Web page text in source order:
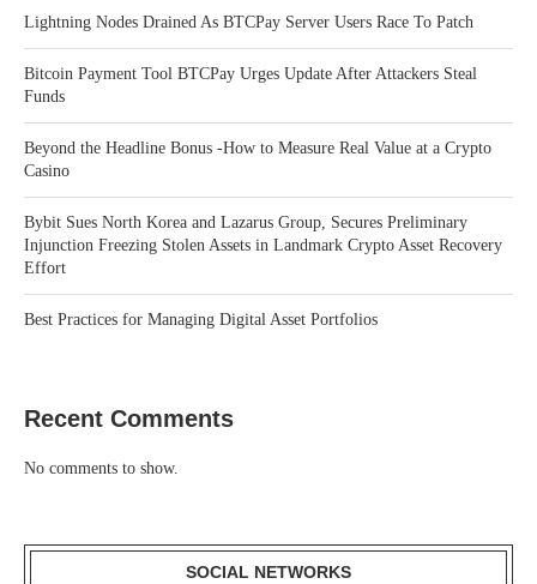
Lightning Nodes Drained As BTCPay Server Users Race To Patch
Bitcoin Payment Tool BTCPay Urges Update After Attackers Steal
Funds
Beyond the Headline Bonus -How to Measure Real Value at a Crypto
Casino
Bybit Sues North Korea and Lazarus Group, Secures Preliminary
Injunction Freezing Stolen Assets in Landmark Crypto Asset Recovery
Effort
Best Practices for Managing Digital Asset Portfolios
Recent Comments
No comments to show.
SOCIAL NETWORKS